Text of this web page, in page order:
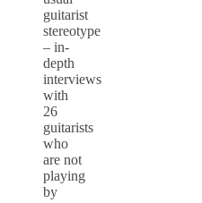
guitarist
stereotype
– in-
depth
interviews
with
26
guitarists
who
are not
playing
by